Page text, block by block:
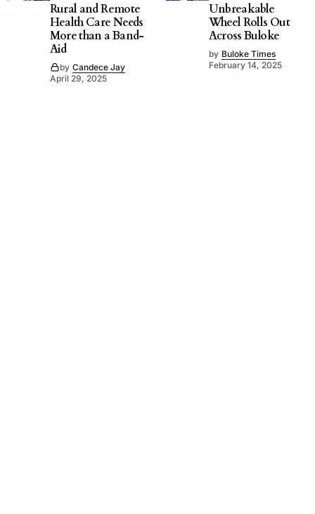
Rural and Remote
Health Care Needs
More than a Band-
Aid
by Candece Jay
April 29, 2025
Unbreakable
Wheel Rolls Out
Across Buloke
by Buloke Times
February 14, 2025